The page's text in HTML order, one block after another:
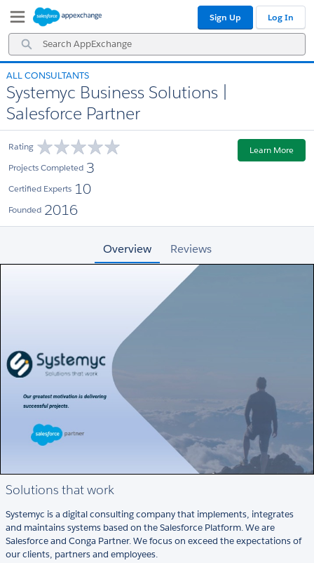
Navigation
Main
Content
Search
AppExchange
Sign Up Log In
ALL CONSULTANTS
Systemyc Business Solutions |
Salesforce Partner
Rating
Projects Completed 3
Certified Experts 10
Founded 2016
Learn More
Overview Reviews
Solutions that work
Systemyc is a digital consulting company that implements, integrates
and maintains systems based on the Salesforce Platform. We are
Salesforce and Conga Partner. We focus on exceed the expectations of
our clients, partners and employees.